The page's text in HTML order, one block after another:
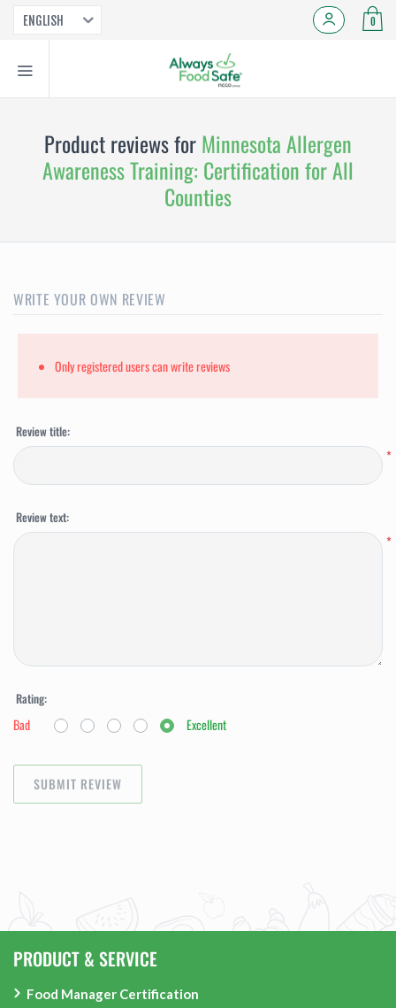
ENGLISH 0
Product reviews forMinnesota Allergen
Awareness Training: Certification for All
Counties
WRITE YOUR OWN REVIEW
Only registered users can write reviews
Review title:
*
Review text:
*
Rating:
Bad Excellent
PRODUCT & SERVICE
Food Manager Certification